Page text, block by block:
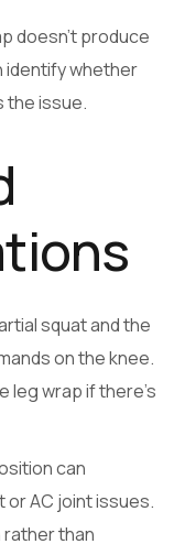
doesn’t produce
identify whether
the issue.
squat and the
on the knee.
leg wrap if there’s
can
AC joint issues.
rather than